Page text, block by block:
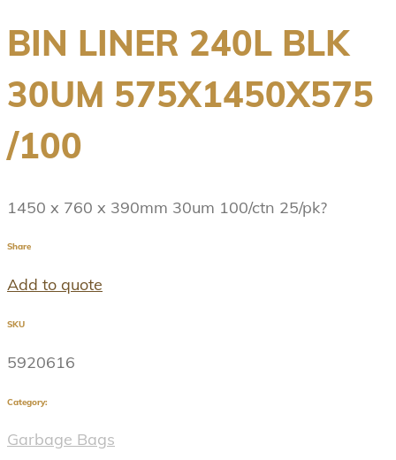
BIN LINER 240L BLK
30UM 575X1450X575
/100
1450 x 760 x 390mm 30um 100/ctn 25/pk?
Share
Add to quote
SKU
5920616
Category:
Garbage Bags